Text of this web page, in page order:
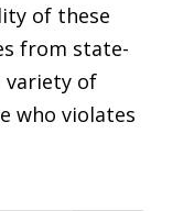
of these
from state-
variety of
who violates